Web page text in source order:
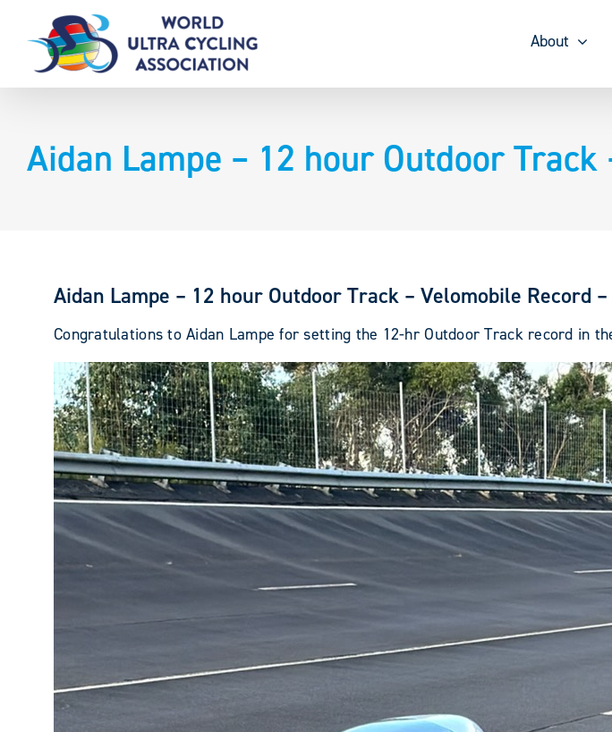
content
About
Aidan Lampe – 12 hour Outdoor
Aidan Lampe – 12 hour Outdoor Track – Velomobile Record
Congratulations to Aidan Lampe for setting the 12-hr Outdoor Track record in